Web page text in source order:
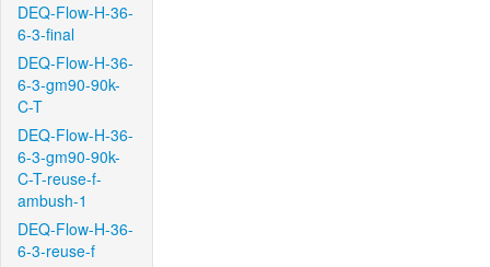
DEQ-Flow-H-36-
6-3-final
DEQ-Flow-H-36-
6-3-gm90-90k-
C-T
DEQ-Flow-H-36-
6-3-gm90-90k-
C-T-reuse-f-
ambush-1
DEQ-Flow-H-36-
6-3-reuse-f